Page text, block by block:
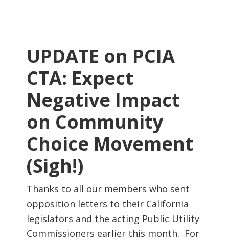
UPDATE on PCIA
CTA: Expect
Negative Impact
on Community
Choice Movement
(Sigh!)
Thanks to all our members who sent
opposition letters to their California
legislators and the acting Public Utility
Commissioners earlier this month. For